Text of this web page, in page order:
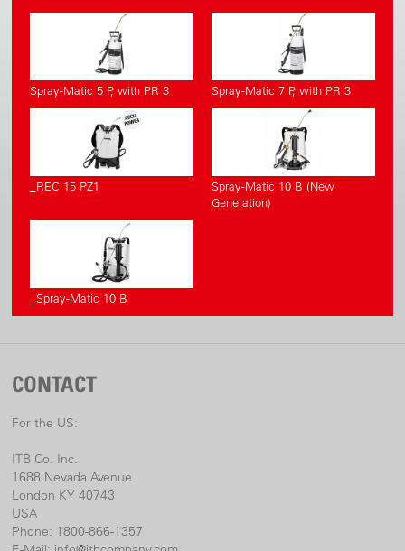
Spray-Matic 5 P, with PR 3 Spray-Matic 7 P, with PR 3
_REC 15 PZ1
Spray-Matic 10 B (New
Generation)
_Spray-Matic 10 B
CONTACT
For the US:
ITB Co. Inc.
1688 Nevada Avenue
London KY 40743
USA
Phone: 1800-866-1357